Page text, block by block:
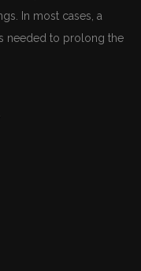
In most cases, a
needed to prolong the